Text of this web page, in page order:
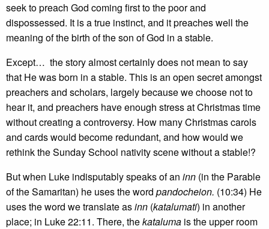
seek to preach God coming first to the poor and
dispossessed. It is a true instinct, and it preaches well the
meaning of the birth of the son of God in a stable.
Except… the story almost certainly does not mean to say
that He was born in a stable. This is an open secret amongst
preachers and scholars, largely because we choose not to
hear it, and preachers have enough stress at Christmas time
without creating a controversy. How many Christmas carols
and cards would become redundant, and how would we
rethink the Sunday School nativity scene without a stable!?
But when Luke indisputably speaks of an inn (in the Parable
of the Samaritan) he uses the word pandocheion. (10:34) He
uses the word we translate asinn (katalumati) in another
place; in Luke 22:11. There, thekataluma is the upper room